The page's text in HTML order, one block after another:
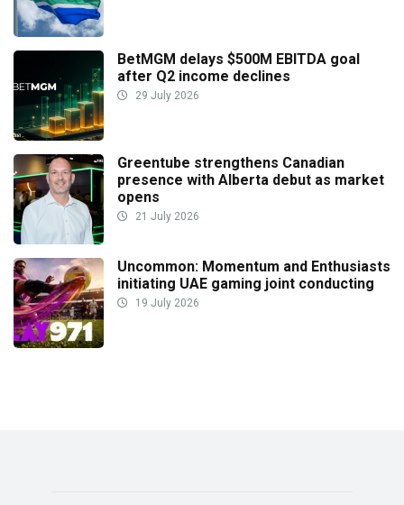
BetMGM delays $500M EBITDA goal
after Q2 income declines
29 July 2026
Greentube strengthens Canadian
presence with Alberta debut as market
opens
21 July 2026
Uncommon: Momentum and Enthusiasts
initiating UAE gaming joint conducting
19 July 2026